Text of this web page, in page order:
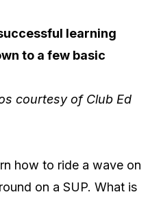
learning
to a few basic
courtesy of Club Ed
how to ride a wave on
on a SUP. What is